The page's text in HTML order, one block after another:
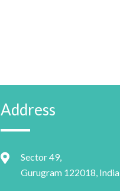
Address
Sector 49,
Gurugram 122018, India